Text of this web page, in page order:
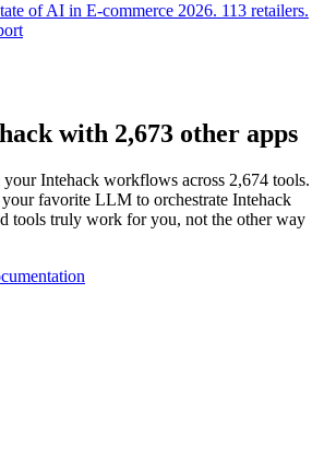
of AI in E-commerce 2026. 113 retailers.
with 2,673 other apps
your Intehack workflows across 2,674 tools.
favorite LLM to orchestrate Intehack
tools truly work for you, not the other way